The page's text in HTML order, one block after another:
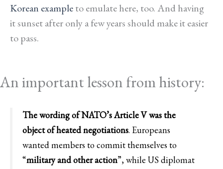
Korean exampleto emulate here, too. And having
it sunset after only a few years should make it easier
to pass.
An important lesson from history:
The wording of NATO’s Article V was the
object of heated negotiations. Europeans
wanted members to commit themselves to
“military and other action”, while US diplomat